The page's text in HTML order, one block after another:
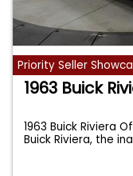
Priority Seller
1963 Buick
1963 Buick Riviera
Buick Riviera, the